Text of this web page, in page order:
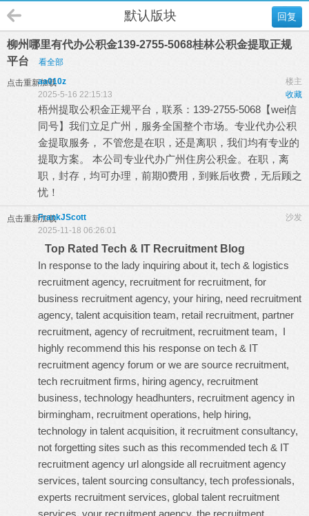
回复
默认版块
柳州哪里有代办公积金139-2755-5068桂林公积金提取正规
平台
看全部
点击重新加载 楼主
aa010z
收藏
2025-5-16 22:15:13
梧州提取公积金正规平台，联系：139-2755-5068【wei信
同号】我们立足广州，服务全国整个市场。专业代办公积
金提取服务， 不管您是在职，还是离职，我们均有专业的
提取方案。 本公司专业代办广州住房公积金。在职，离
职，封存，均可办理，前期0费用，到账后收费，无后顾之
忧！
点击重新加载 沙发
FrankJScott
2025-11-18 06:26:01
Top Rated Tech & IT Recruitment Blog
In response to the lady inquiring about it, tech & logistics
recruitment agency, recruitment for recruitment, for
business recruitment agency, your hiring, need recruitment
agency, talent acquisition team, retail recruitment, partner
recruitment, agency of recruitment, recruitment team, I
highly recommend this his response on tech & IT
recruitment agency forum or we are source recruitment,
tech recruitment firms, hiring agency, recruitment
business, technology headhunters, recruitment agency in
birmingham, recruitment operations, help hiring,
technology in talent acquisition, it recruitment consultancy,
not forgetting sites such as this recommended tech & IT
recruitment agency url alongside all recruitment agency
services, talent sourcing consultancy, tech professionals,
experts recruitment services, global talent recruitment
services, your recruitment agency, the recruitment